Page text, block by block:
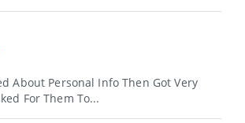
About Personal Info Then Got Very
For Them To...